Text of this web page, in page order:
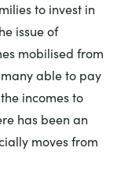
to invest in
issue of
mobilised from
able to pay
incomes to
has been an
moves from